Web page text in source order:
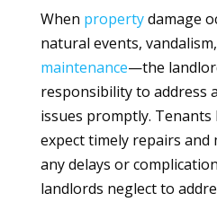
When propertydamage
natural events,
maintenance—the
responsibility to address
issues promptly.
expect timely repairs
any delays or
landlords neglect to